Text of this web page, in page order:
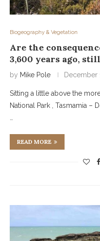
Biogeography & Vegetation
Are the
3,600 years ago,
by Mike Pole December
Sitting a little above the
National Park , Tasmamia –
…
READ MORE